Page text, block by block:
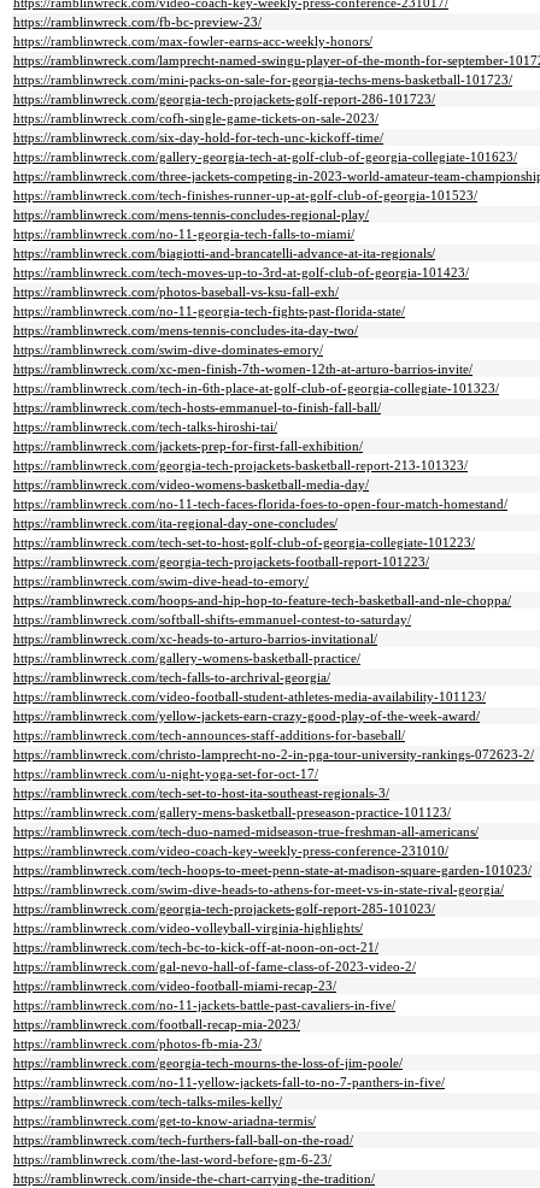
https://ramblinwreck.com/video-coach-key-weekly-press-conference-231017/
https://ramblinwreck.com/fb-bc-preview-23/
https://ramblinwreck.com/max-fowler-earns-acc-weekly-honors/
https://ramblinwreck.com/lamprecht-named-swingu-player-of-the-month-for-september-
https://ramblinwreck.com/mini-packs-on-sale-for-georgia-techs-mens-basketball-101723/
https://ramblinwreck.com/georgia-tech-projackets-golf-report-286-101723/
https://ramblinwreck.com/cofh-single-game-tickets-on-sale-2023/
https://ramblinwreck.com/six-day-hold-for-tech-unc-kickoff-time/
https://ramblinwreck.com/gallery-georgia-tech-at-golf-club-of-georgia-collegiate-101623/
https://ramblinwreck.com/three-jackets-competing-in-2023-world-amateur-team-
https://ramblinwreck.com/tech-finishes-runner-up-at-golf-club-of-georgia-101523/
https://ramblinwreck.com/mens-tennis-concludes-regional-play/
https://ramblinwreck.com/no-11-georgia-tech-falls-to-miami/
https://ramblinwreck.com/biagiotti-and-brancatelli-advance-at-ita-regionals/
https://ramblinwreck.com/tech-moves-up-to-3rd-at-golf-club-of-georgia-101423/
https://ramblinwreck.com/photos-baseball-vs-ksu-fall-exh/
https://ramblinwreck.com/no-11-georgia-tech-fights-past-florida-state/
https://ramblinwreck.com/mens-tennis-concludes-ita-day-two/
https://ramblinwreck.com/swim-dive-dominates-emory/
https://ramblinwreck.com/xc-men-finish-7th-women-12th-at-arturo-barrios-invite/
https://ramblinwreck.com/tech-in-6th-place-at-golf-club-of-georgia-collegiate-101323/
https://ramblinwreck.com/tech-hosts-emmanuel-to-finish-fall-ball/
https://ramblinwreck.com/tech-talks-hiroshi-tai/
https://ramblinwreck.com/jackets-prep-for-first-fall-exhibition/
https://ramblinwreck.com/georgia-tech-projackets-basketball-report-213-101323/
https://ramblinwreck.com/video-womens-basketball-media-day/
https://ramblinwreck.com/no-11-tech-faces-florida-foes-to-open-four-match-homestand/
https://ramblinwreck.com/ita-regional-day-one-concludes/
https://ramblinwreck.com/tech-set-to-host-golf-club-of-georgia-collegiate-101223/
https://ramblinwreck.com/georgia-tech-projackets-football-report-101223/
https://ramblinwreck.com/swim-dive-head-to-emory/
https://ramblinwreck.com/hoops-and-hip-hop-to-feature-tech-basketball-and-nle-choppa/
https://ramblinwreck.com/softball-shifts-emmanuel-contest-to-saturday/
https://ramblinwreck.com/xc-heads-to-arturo-barrios-invitational/
https://ramblinwreck.com/gallery-womens-basketball-practice/
https://ramblinwreck.com/tech-falls-to-archrival-georgia/
https://ramblinwreck.com/video-football-student-athletes-media-availability-101123/
https://ramblinwreck.com/yellow-jackets-earn-crazy-good-play-of-the-week-award/
https://ramblinwreck.com/tech-announces-staff-additions-for-baseball/
https://ramblinwreck.com/christo-lamprecht-no-2-in-pga-tour-university-rankings-072623-2/
https://ramblinwreck.com/u-night-yoga-set-for-oct-17/
https://ramblinwreck.com/tech-set-to-host-ita-southeast-regionals-3/
https://ramblinwreck.com/gallery-mens-basketball-preseason-practice-101123/
https://ramblinwreck.com/tech-duo-named-midseason-true-freshman-all-americans/
https://ramblinwreck.com/video-coach-key-weekly-press-conference-231010/
https://ramblinwreck.com/tech-hoops-to-meet-penn-state-at-madison-square-garden-101023/
https://ramblinwreck.com/swim-dive-heads-to-athens-for-meet-vs-in-state-rival-georgia/
https://ramblinwreck.com/georgia-tech-projackets-golf-report-285-101023/
https://ramblinwreck.com/video-volleyball-virginia-highlights/
https://ramblinwreck.com/tech-bc-to-kick-off-at-noon-on-oct-21/
https://ramblinwreck.com/gal-nevo-hall-of-fame-class-of-2023-video-2/
https://ramblinwreck.com/video-football-miami-recap-23/
https://ramblinwreck.com/no-11-jackets-battle-past-cavaliers-in-five/
https://ramblinwreck.com/football-recap-mia-2023/
https://ramblinwreck.com/photos-fb-mia-23/
https://ramblinwreck.com/georgia-tech-mourns-the-loss-of-jim-poole/
https://ramblinwreck.com/no-11-yellow-jackets-fall-to-no-7-panthers-in-five/
https://ramblinwreck.com/tech-talks-miles-kelly/
https://ramblinwreck.com/get-to-know-ariadna-termis/
https://ramblinwreck.com/tech-furthers-fall-ball-on-the-road/
https://ramblinwreck.com/the-last-word-before-gm-6-23/
https://ramblinwreck.com/inside-the-chart-carrying-the-tradition/